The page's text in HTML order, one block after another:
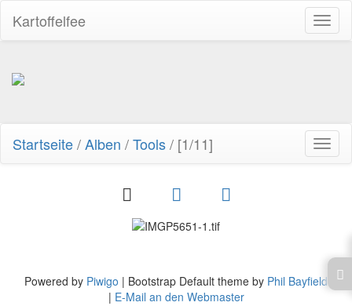
Kartoffelfee
Startseite/Alben /Tools/ [1/11]
Powered by Piwigo | Bootstrap Default theme by Phil Bayfield
| E-Mail an den Webmaster